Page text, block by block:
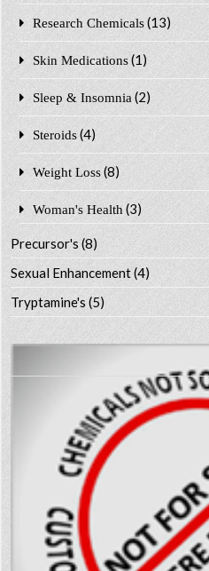
Research Chemicals (13)
Skin Medications (1)
Sleep & Insomnia (2)
Steroids (4)
Weight Loss (8)
Woman's Health (3)
Precursor's(8)
Sexual Enhancement(4)
Tryptamine's(5)